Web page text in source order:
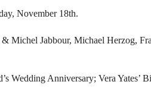
November 18th.
Michel Jabbour, Michael Herzog,
Wedding Anniversary; Vera Yates’